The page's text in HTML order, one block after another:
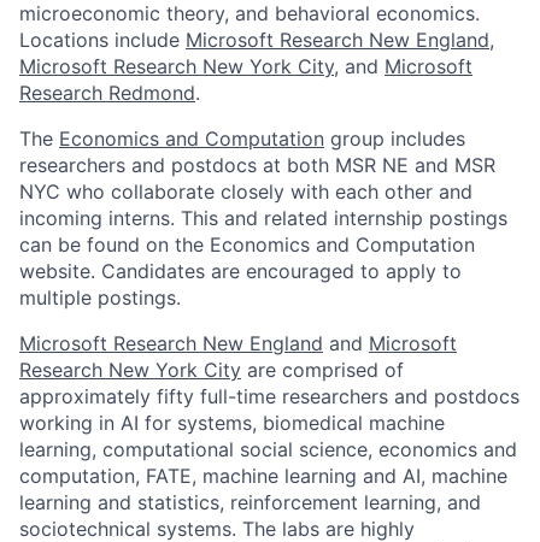
microeconomic theory, and behavioral economics.
Locations include Microsoft Research New England,
Microsoft Research New York City, and Microsoft
Research Redmond.
The Economics and Computation group includes
researchers and postdocs at both MSR NE and MSR
NYC who collaborate closely with each other and
incoming interns. This and related internship postings
can be found on the Economics and Computation
website. Candidates are encouraged to apply to
multiple postings.
Microsoft Research New England and Microsoft
Research New York City are comprised of
approximately fifty full-time researchers and postdocs
working in AI for systems, biomedical machine
learning, computational social science, economics and
computation, FATE, machine learning and AI, machine
learning and statistics, reinforcement learning, and
sociotechnical systems. The labs are highly